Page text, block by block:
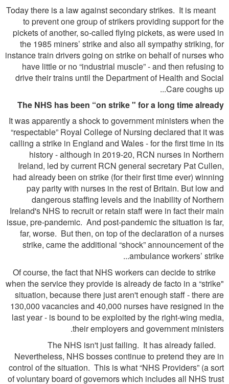
Today there is a law against secondary strikes. It is meant
to prevent one group of strikers providing support for the
pickets of another, so-called flying pickets, as were used in
the 1985 miners’ strike and also all sympathy striking, for
instance train drivers going on strike on behalf of nurses who
have little or no “industrial muscle” - and then refusing to
drive their trains until the Department of Health and Social
Care coughs up...
The NHS has been “on strike " for a long time already
It was apparently a shock to government ministers when the
“respectable” Royal College of Nursing declared that it was
calling a strike in England and Wales - for the first time in its
history - although in 2019-20, RCN nurses in Northern
Ireland, led by current RCN general secretary Pat Cullen,
had already been on strike (for their first time ever) winning
pay parity with nurses in the rest of Britain. But low and
dangerous staffing levels and the inability of Northern
Ireland's NHS to recruit or retain staff were in fact their main
issue, pre-pandemic. And post-pandemic the situation is far,
far, worse. But then, on top of the declaration of a nurses
strike, came the additional “shock” announcement of the
ambulance workers’ strike...
Of course, the fact that NHS workers can decide to strike
when the service they provide is already de facto in a “strike"
situation, because there just aren't enough staff - there are
130,000 vacancies and 40,000 nurses have resigned in the
last year - is bound to be exploited by the right-wing media,
their employers and government ministers.
The NHS isn't just failing. It has already failed.
Nevertheless, NHS bosses continue to pretend they are in
control of the situation. This is what “NHS Providers” (a sort
of voluntary board of governors which includes all NHS trust